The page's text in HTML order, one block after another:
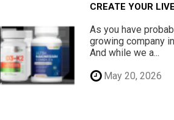
CREATE YOUR
As you have
growing company
And while we a...
May 20, 2026